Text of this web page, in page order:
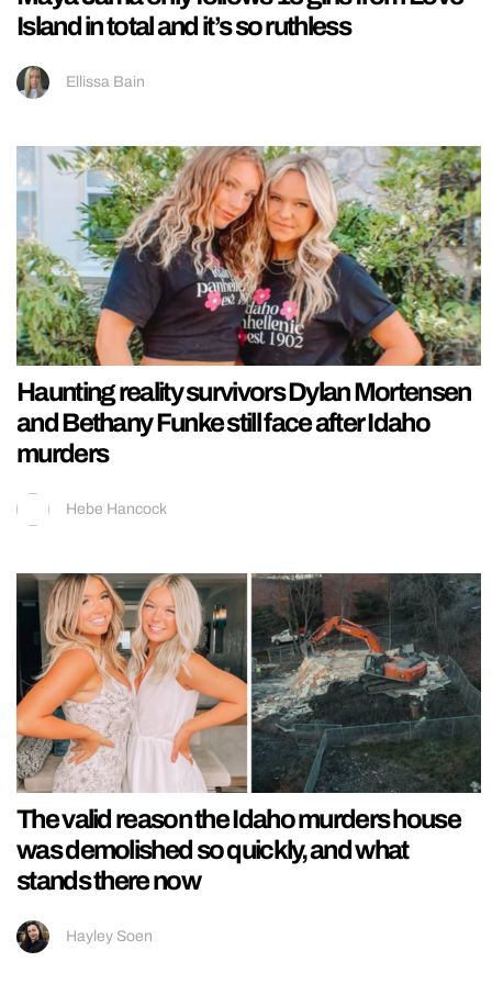
Island in total and it’s so ruthless
Ellissa Bain
Haunting reality survivors Dylan Mortensen
and Bethany Funke still face after Idaho
murders
Hebe Hancock
The valid reason the Idaho murders house
was demolished so quickly, and what
stands there now
Hayley Soen